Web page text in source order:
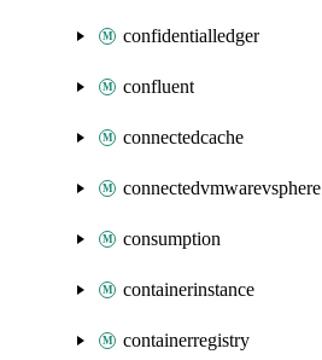
confidentialledger
confluent
connectedcache
connectedvmwarevsphere
consumption
containerinstance
containerregistry